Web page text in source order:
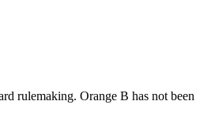
rulemaking. Orange B has not been